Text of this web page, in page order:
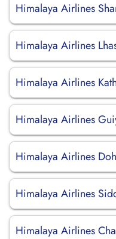
Himalaya Airlines
Himalaya Airlines
Himalaya Airlines
Himalaya Airlines
Himalaya Airlines
Himalaya Airlines
Himalaya Airlines